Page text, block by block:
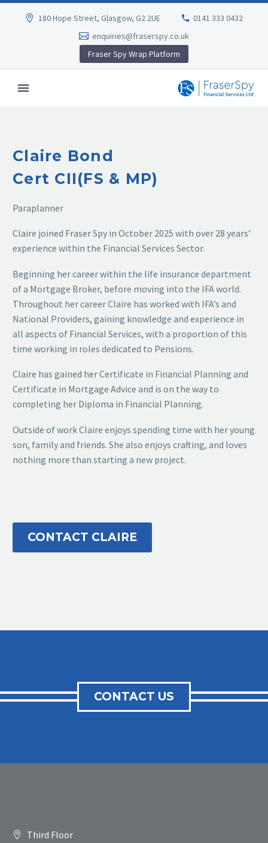
180 Hope Street, Glasgow, G2 2UE
0141 333 0432
enquiries@fraserspy.co.uk
Fraser Spy Wrap Platform
Claire Bond
Cert CII(FS & MP)
Paraplanner
Claire joined Fraser Spy in October 2025 with over 28 years’
experience within the Financial Services Sector.
Beginning her career within the life insurance department
of a Mortgage Broker, before moving into the IFA world.
Throughout her career Claire has worked with IFA’s and
National Providers, gaining knowledge and experience in
all aspects of Financial Services, with a proportion of this
time working in roles dedicated to Pensions.
Claire has gained her Certificate in Financial Planning and
Certificate in Mortgage Advice and is on the way to
completing her Diploma in Financial Planning.
Outside of work Claire enjoys spending time with her young
son, family and friends. She also enjoys crafting, and loves
nothing more than starting a new project.
CONTACT CLAIRE
CONTACT US
Third Floor